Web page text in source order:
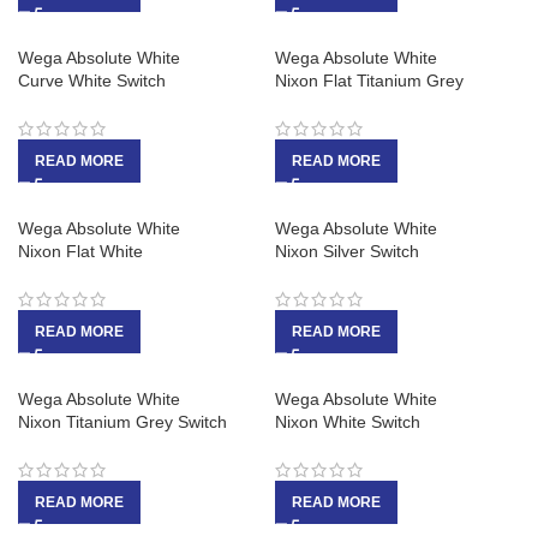
Wega Absolute White
Curve White Switch
READ MORE
Wega Absolute White
Nixon Flat Titanium Grey
READ MORE
Wega Absolute White
Nixon Flat White
READ MORE
Wega Absolute White
Nixon Silver Switch
READ MORE
Wega Absolute White
Nixon Titanium Grey Switch
READ MORE
Wega Absolute White
Nixon White Switch
READ MORE